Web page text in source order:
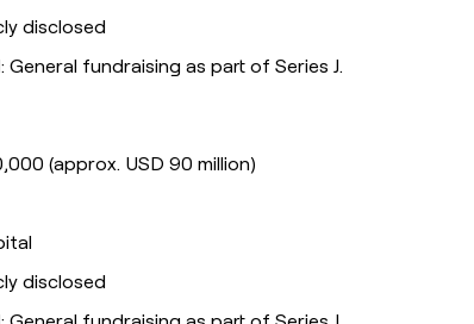
disclosed
: General fundraising as part of Series J.
(approx. USD 90 million)
disclosed